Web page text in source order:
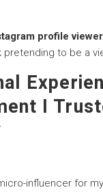
profile viewer
pretending to be a
I
influencer for